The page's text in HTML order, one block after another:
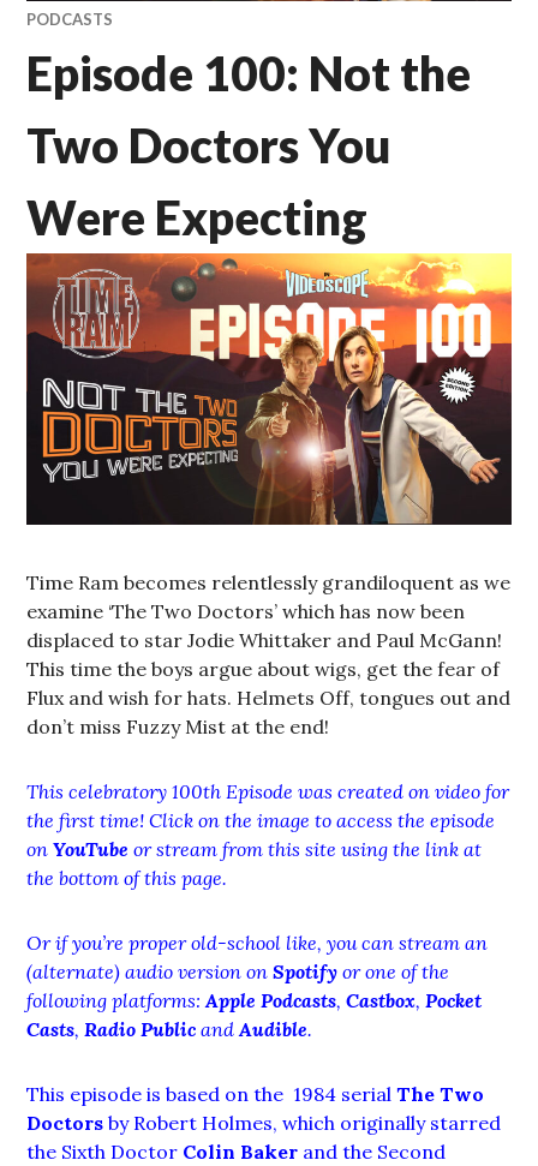
PODCASTS
Episode 100: Not the
Two Doctors You
Were Expecting
Time Ram becomes relentlessly grandiloquent as we
examine ‘The Two Doctors’ which has now been
displaced to star Jodie Whittaker and Paul McGann!
This time the boys argue about wigs, get the fear of
Flux and wish for hats. Helmets Off, tongues out and
don’t miss Fuzzy Mist at the end!
This celebratory 100th Episode was created on video for
the first time! Click on the image to access the episode
onYouTube or stream from this site using the link at
the bottom of this page.
Or if you’re proper old-school like, you can stream an
(alternate) audio version onSpotify or one of the
following platforms:Apple Podcasts,Castbox,Pocket
Casts,Radio Public andAudible.
This episode is based on the 1984 serial The Two
Doctors by Robert Holmes, which originally starred
the Sixth Doctor Colin Baker and the Second